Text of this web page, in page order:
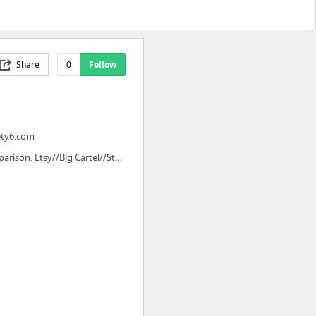
Share 0 Follow
Comparison: Etsy//Big Cartel//StorEnvy//Shopify